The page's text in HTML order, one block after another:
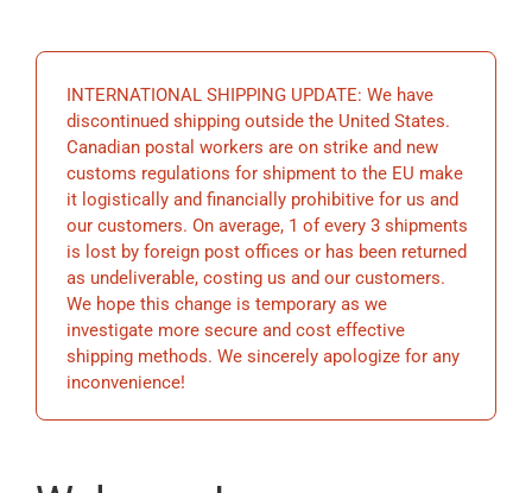
BECOME
STORE
INTERNATIONAL SHIPPING UPDATE: We have
discontinued shipping outside the United States.
Canadian postal workers are on strike and new
customs regulations for shipment to the EU make
it logistically and financially prohibitive for us and
our customers. On average, 1 of every 3 shipments
is lost by foreign post offices or has been returned
as undeliverable, costing us and our customers.
We hope this change is temporary as we
investigate more secure and cost effective
shipping methods. We sincerely apologize for any
inconvenience!